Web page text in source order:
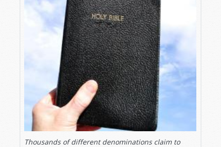
Thousands of different denominations claim to